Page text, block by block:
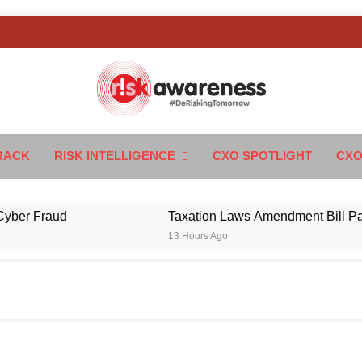
Awareness
RISK INTELLIGENCE CXO SPOTLIGHT
Taxation Laws Amendment Bill
13 Hours Ago